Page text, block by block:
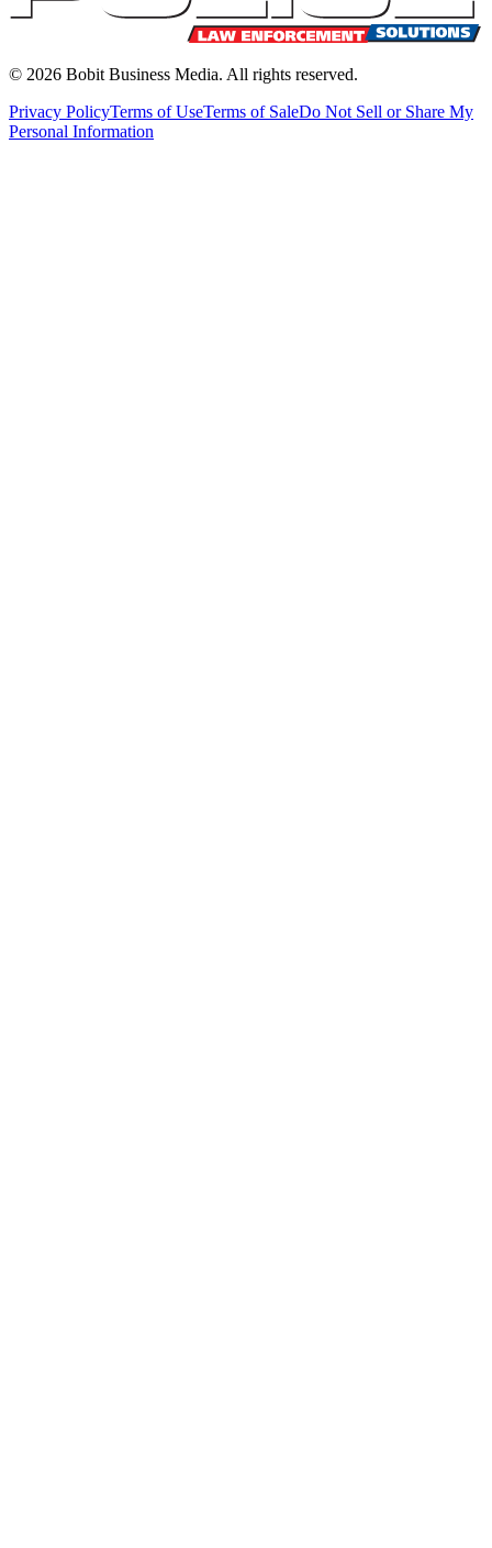
© 2026 Bobit Business Media. All rights reserved.
Privacy PolicyTerms of UseTerms of SaleDo Not Sell or Share My
Personal Information